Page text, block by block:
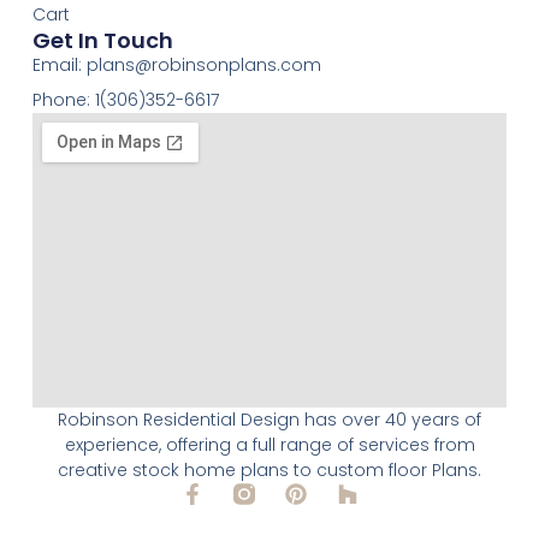
Robinson Residential Design has over 40 years of
experience, offering a full range of services from
creative stock home plans to custom floor Plans.
Cart
Get In Touch
Email: plans@robinsonplans.com
Phone: 1(306)352-6617